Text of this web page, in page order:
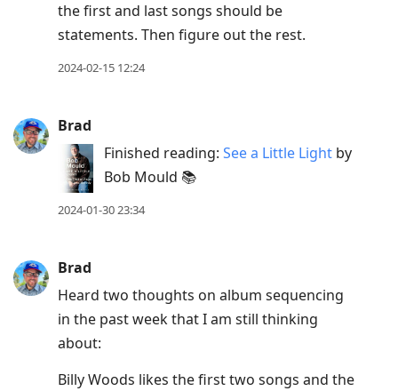
the first and last songs should be
statements. Then figure out the rest.
2024-02-15 12:24
Brad
Finished reading: See a Little Light by
Bob Mould 📚
2024-01-30 23:34
Brad
Heard two thoughts on album sequencing
in the past week that I am still thinking
about:
Billy Woods likes the first two songs and the